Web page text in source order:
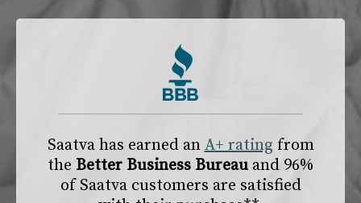
Saatva has earned anA+ rating from
the Better Business Bureau and 96%
of Saatva customers are satisfied